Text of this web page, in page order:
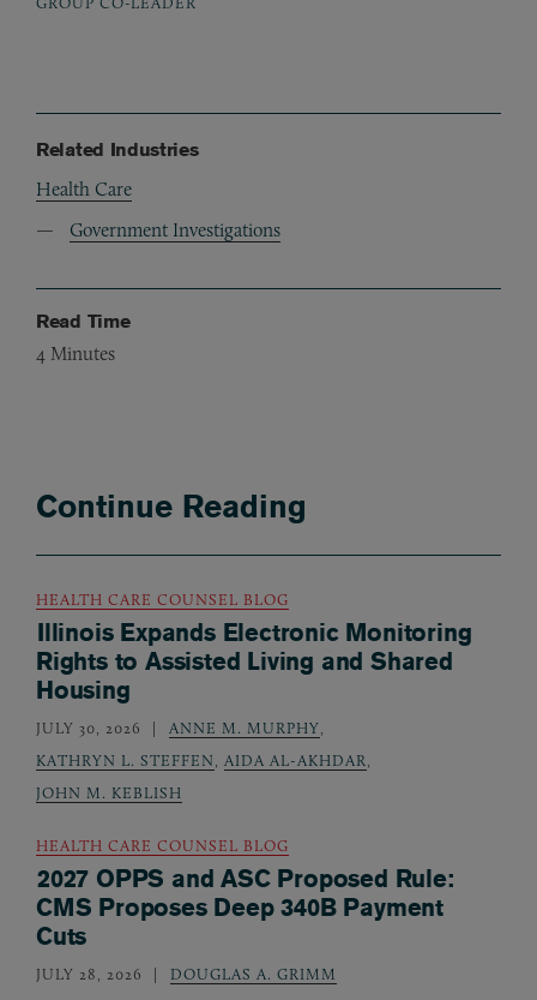
Related Industries
Health Care
Government Investigations
Read Time
4 Minutes
Continue Reading
HEALTH CARE COUNSEL BLOG
Illinois Expands Electronic Monitoring
Rights to Assisted Living and Shared
Housing
JULY 30, 2026 ANNE M. MURPHY,
KATHRYN L. STEFFEN, AIDA AL-AKHDAR,
JOHN M. KEBLISH
HEALTH CARE COUNSEL BLOG
2027 OPPS and ASC Proposed Rule:
CMS Proposes Deep 340B Payment
Cuts
JULY 28, 2026 DOUGLAS A. GRIMM